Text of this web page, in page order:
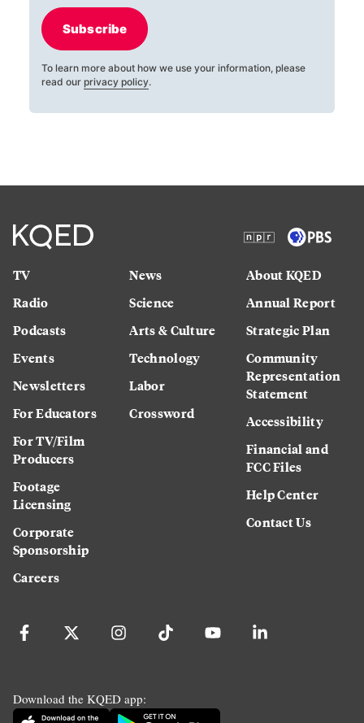
Subscribe
To learn more about how we use your information, please
read our privacy policy.
TV
Radio
Podcasts
Events
Newsletters
For Educators
For TV/Film
Producers
Footage
Licensing
Corporate
Sponsorship
Careers
News
Science
Arts & Culture
Technology
Labor
Crossword
About KQED
Annual Report
Strategic Plan
Community
Representation
Statement
Accessibility
Financial and
FCC Files
Help Center
Contact Us
Download the KQED app: